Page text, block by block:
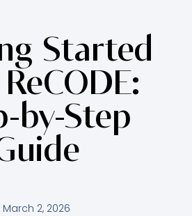
Started
by-Step
March 2, 2026